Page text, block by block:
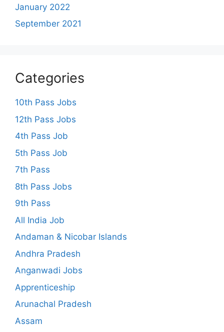
January 2022
September 2021
Categories
10th Pass Jobs
12th Pass Jobs
4th Pass Job
5th Pass Job
7th Pass
8th Pass Jobs
9th Pass
All India Job
Andaman & Nicobar Islands
Andhra Pradesh
Anganwadi Jobs
Apprenticeship
Arunachal Pradesh
Assam